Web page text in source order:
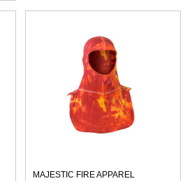
MAJESTIC FIRE APPAREL